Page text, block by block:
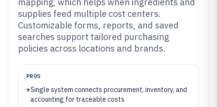
supplies feed multiple cost centers.
Customizable forms, reports, and saved
searches support tailored purchasing
policies across locations and brands.
PROS
+Single system connects procurement, inventory, and
accounting for traceable costs